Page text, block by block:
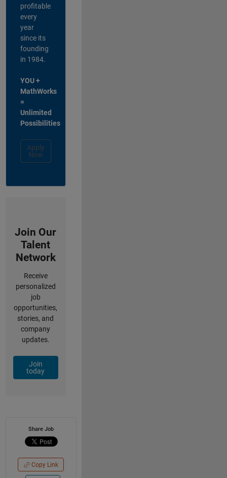
profitable
every
year
since its
founding
in 1984.
YOU +
MathWorks
=
Unlimited
Possibilities
Apply
Now
Join Our
Talent
Network
Receive
personalized
job
opportunities,
stories, and
company
updates.
Join
today
Share Job
Copy Link